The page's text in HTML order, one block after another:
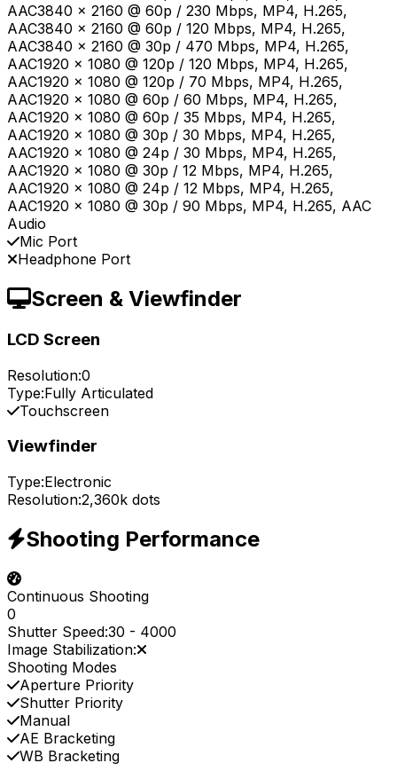
AAC3840 x 2160 @ 60p / 230 Mbps, MP4, H.265,
AAC3840 x 2160 @ 60p / 120 Mbps, MP4, H.265,
AAC3840 x 2160 @ 30p / 470 Mbps, MP4, H.265,
AAC1920 x 1080 @ 120p / 120 Mbps, MP4, H.265,
AAC1920 x 1080 @ 120p / 70 Mbps, MP4, H.265,
AAC1920 x 1080 @ 60p / 60 Mbps, MP4, H.265,
AAC1920 x 1080 @ 60p / 35 Mbps, MP4, H.265,
AAC1920 x 1080 @ 30p / 30 Mbps, MP4, H.265,
AAC1920 x 1080 @ 24p / 30 Mbps, MP4, H.265,
AAC1920 x 1080 @ 30p / 12 Mbps, MP4, H.265,
AAC1920 x 1080 @ 24p / 12 Mbps, MP4, H.265,
AAC1920 x 1080 @ 30p / 90 Mbps, MP4, H.265, AAC
Audio
Mic Port
Headphone Port
Screen & Viewfinder
LCD Screen
Resolution:0
Type:Fully Articulated
Touchscreen
Viewfinder
Type:Electronic
Resolution:2,360k dots
Shooting Performance
Continuous Shooting
0
Shutter Speed:30 - 4000
Image Stabilization:
Shooting Modes
Aperture Priority
Shutter Priority
Manual
AE Bracketing
WB Bracketing